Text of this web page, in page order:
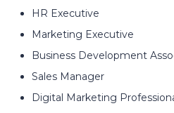
HR Executive
Marketing Executive
Business Development
Sales Manager
Digital Marketing